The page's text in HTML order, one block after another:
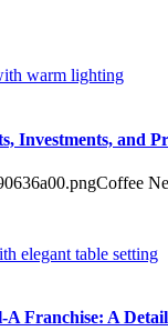
Investments, and
Franchise: A